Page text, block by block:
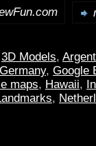
3D Models,
Germany, Google
maps, Hawaii,
,